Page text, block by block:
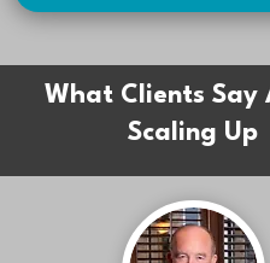
What Clients Say
Scaling Up